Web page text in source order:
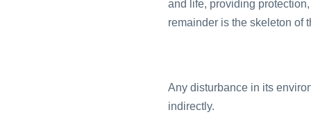
and life, providing
remainder is the skeleton of
Any disturbance in its
indirectly.